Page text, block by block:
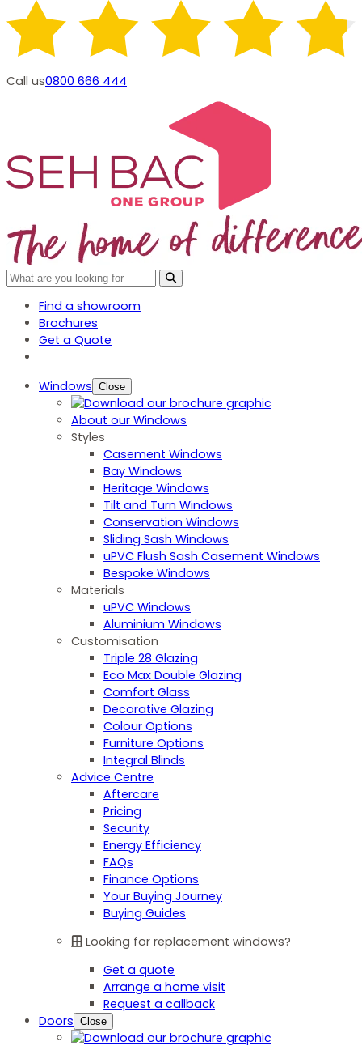
Call us0800 666 444
Find a showroom
Brochures
Get a Quote
Windows Close
About our Windows
Styles
Casement Windows
Bay Windows
Heritage Windows
Tilt and Turn Windows
Conservation Windows
Sliding Sash Windows
uPVC Flush Sash Casement Windows
Bespoke Windows
Materials
uPVC Windows
Aluminium Windows
Customisation
Triple 28 Glazing
Eco Max Double Glazing
Comfort Glass
Decorative Glazing
Colour Options
Furniture Options
Integral Blinds
Advice Centre
Aftercare
Pricing
Security
Energy Efficiency
FAQs
Finance Options
Your Buying Journey
Buying Guides
Looking for replacement windows?
Get a quote
Arrange a home visit
Request a callback
Doors Close